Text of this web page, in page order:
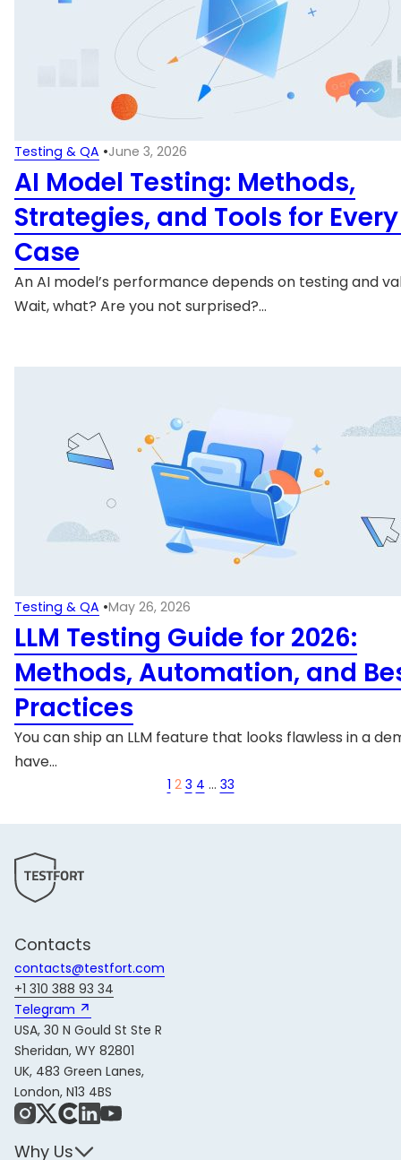
Testing & QA •June 3, 2026
AI Model Testing: Methods,
Strategies, and Tools for
Case
An AI model’s performance depends on testing and
Wait, what? Are you not surprised?…
Testing & QA •May 26, 2026
LLM Testing Guide for 2026:
Methods, Automation, and
Practices
You can ship an LLM feature that looks flawless in a
have…
1 2 3 4 … 33
Contacts
contacts@testfort.com
+1 310 388 93 34
Telegram 
USA, 30 N Gould St Ste R
Sheridan, WY 82801
UK, 483 Green Lanes,
London, N13 4BS
Instagram
X Share IconLinkedIn
YouTube
Why Us